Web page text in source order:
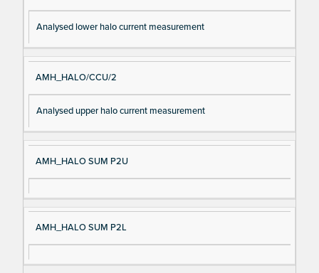
Analysed lower halo current measurement
AMH_HALO/CCU/2
Analysed upper halo current measurement
AMH_HALO SUM P2U
AMH_HALO SUM P2L